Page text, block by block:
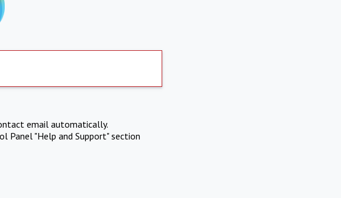
email automatically.
Panel "Help and Support" section